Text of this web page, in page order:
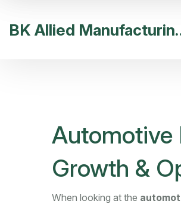
BK
Automotive
Growth &
When looking at the